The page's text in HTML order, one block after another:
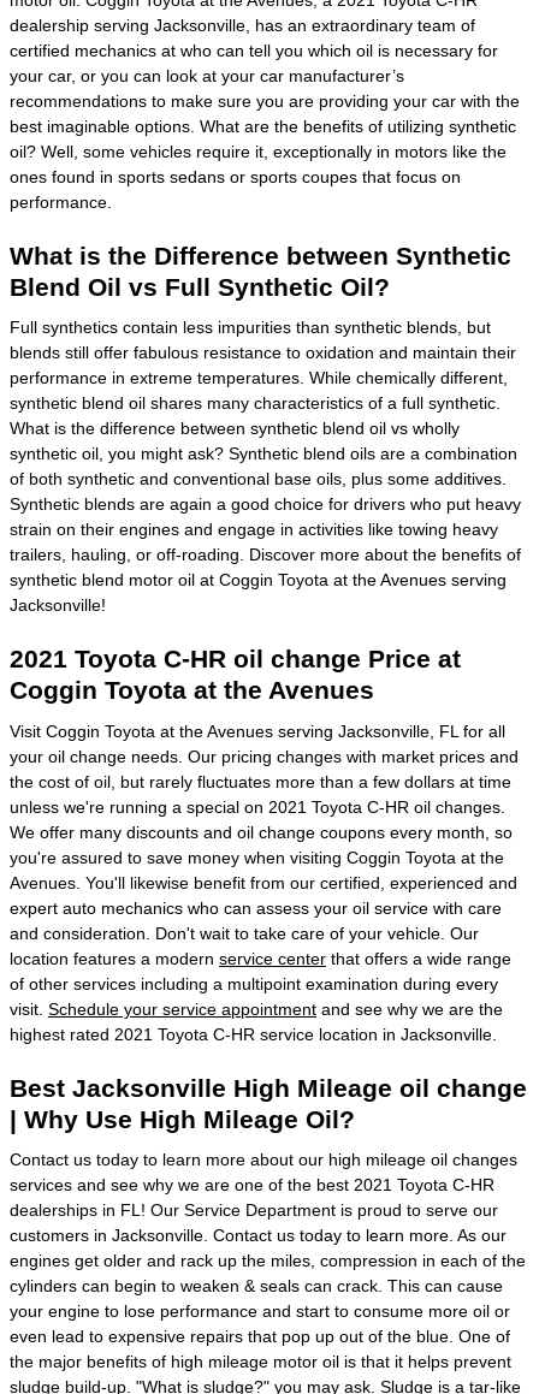
dealership serving Jacksonville, has an extraordinary team of
certified mechanics at who can tell you which oil is necessary for
your car, or you can look at your car manufacturer’s
recommendations to make sure you are providing your car with the
best imaginable options. What are the benefits of utilizing synthetic
oil? Well, some vehicles require it, exceptionally in motors like the
ones found in sports sedans or sports coupes that focus on
performance.
What is the Difference between Synthetic
Blend Oil vs Full Synthetic Oil?
Full synthetics contain less impurities than synthetic blends, but
blends still offer fabulous resistance to oxidation and maintain their
performance in extreme temperatures. While chemically different,
synthetic blend oil shares many characteristics of a full synthetic.
What is the difference between synthetic blend oil vs wholly
synthetic oil, you might ask? Synthetic blend oils are a combination
of both synthetic and conventional base oils, plus some additives.
Synthetic blends are again a good choice for drivers who put heavy
strain on their engines and engage in activities like towing heavy
trailers, hauling, or off-roading. Discover more about the benefits of
synthetic blend motor oil at Coggin Toyota at the Avenues serving
Jacksonville!
2021 Toyota C-HR oil change Price at
Coggin Toyota at the Avenues
Visit Coggin Toyota at the Avenues serving Jacksonville, FL for all
your oil change needs. Our pricing changes with market prices and
the cost of oil, but rarely fluctuates more than a few dollars at time
unless we're running a special on 2021 Toyota C-HR oil changes.
We offer many discounts and oil change coupons every month, so
you're assured to save money when visiting Coggin Toyota at the
Avenues. You'll likewise benefit from our certified, experienced and
expert auto mechanics who can assess your oil service with care
and consideration. Don't wait to take care of your vehicle. Our
location features a modern service center that offers a wide range
of other services including a multipoint examination during every
visit. Schedule your service appointment and see why we are the
highest rated 2021 Toyota C-HR service location in Jacksonville.
Best Jacksonville High Mileage oil change
| Why Use High Mileage Oil?
Contact us today to learn more about our high mileage oil changes
services and see why we are one of the best 2021 Toyota C-HR
dealerships in FL! Our Service Department is proud to serve our
customers in Jacksonville. Contact us today to learn more. As our
engines get older and rack up the miles, compression in each of the
cylinders can begin to weaken & seals can crack. This can cause
your engine to lose performance and start to consume more oil or
even lead to expensive repairs that pop up out of the blue. One of
the major benefits of high mileage motor oil is that it helps prevent
sludge build-up. "What is sludge?" you may ask. Sludge is a tar-like